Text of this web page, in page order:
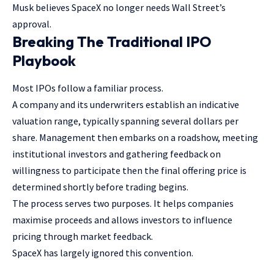
Musk believes SpaceX no longer needs Wall Street’s
approval.
Breaking The Traditional IPO
Playbook
Most IPOs follow a familiar process.
A company and its underwriters establish an indicative
valuation range, typically spanning several dollars per
share. Management then embarks on a roadshow, meeting
institutional investors and gathering feedback on
willingness to participate then the final offering price is
determined shortly before trading begins.
The process serves two purposes. It helps companies
maximise proceeds and allows investors to influence
pricing through market feedback.
SpaceX has largely ignored this convention.